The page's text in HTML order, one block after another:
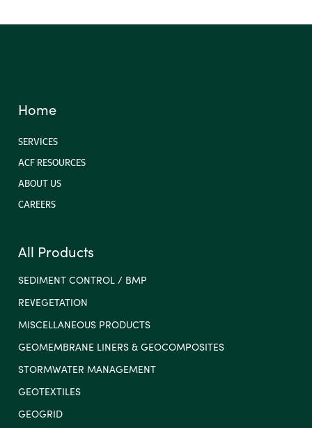
Home
SERVICES
ACF RESOURCES
ABOUT US
CAREERS
All Products
SEDIMENT CONTROL / BMP
REVEGETATION
MISCELLANEOUS PRODUCTS
GEOMEMBRANE LINERS & GEOCOMPOSITES
STORMWATER MANAGEMENT
GEOTEXTILES
GEOGRID